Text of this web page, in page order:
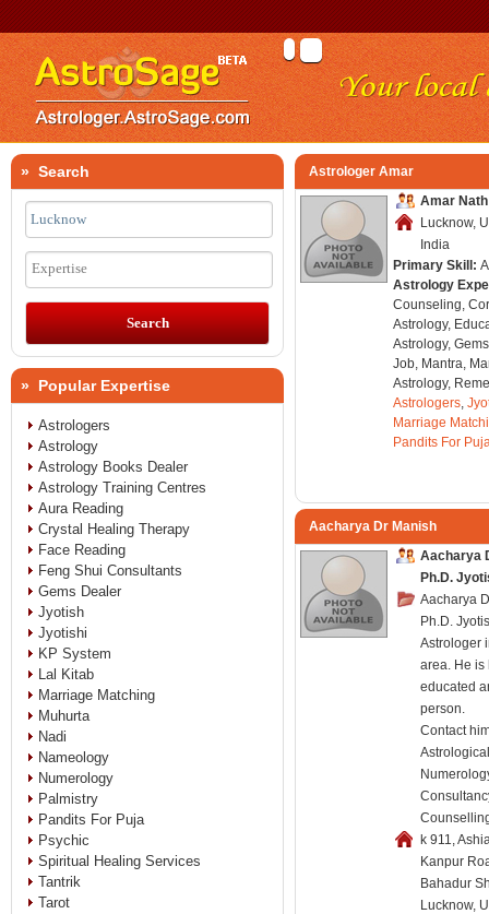
Astrologer Amar
Amar
Lucknow,
India
Primary Skill:
Astrology
Counseling,
Astrology,
Astrology,
Job, Mantra,
Astrology,
Astrologers,
Marriage
Pandits For
Aacharya Dr Manish
Aacharya
Ph.D.
Aacharya
Ph.D.
Astrologer
area. He is
educated
person.
Contact
k 911,
Kanpur
Bahadur
Lucknow,
» Search
Expertise
» Popular Expertise
Astrologers
Astrology
Astrology Books Dealer
Astrology Training Centres
Aura Reading
Crystal Healing Therapy
Face Reading
Feng Shui Consultants
Gems Dealer
Jyotish
Jyotishi
KP System
Lal Kitab
Marriage Matching
Muhurta
Nadi
Nameology
Numerology
Palmistry
Pandits For Puja
Psychic
Spiritual Healing Services
Tantrik
Tarot